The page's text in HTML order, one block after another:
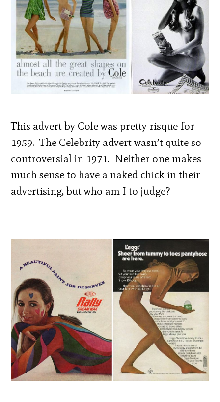
This advert by Cole was pretty risque for
1959. The Celebrity advert wasn’t quite so
controversial in 1971. Neither one makes
much sense to have a naked chick in their
advertising, but who am I to judge?